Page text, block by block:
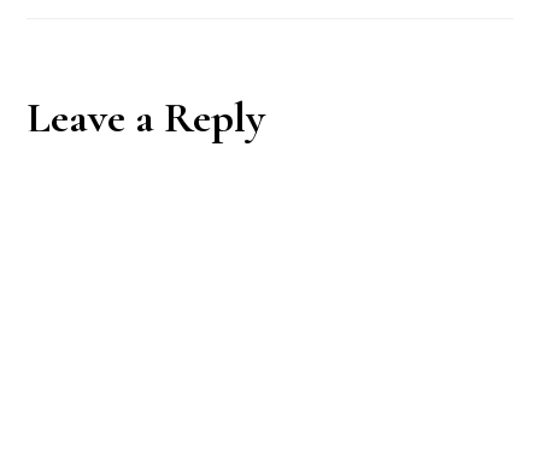
Reader
Leave a Reply